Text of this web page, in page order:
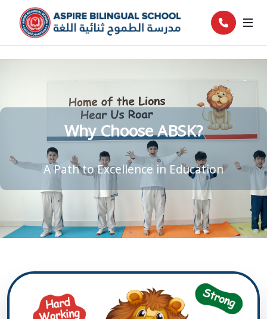
Why Choose ABSK?
A Path to Excellence in Education